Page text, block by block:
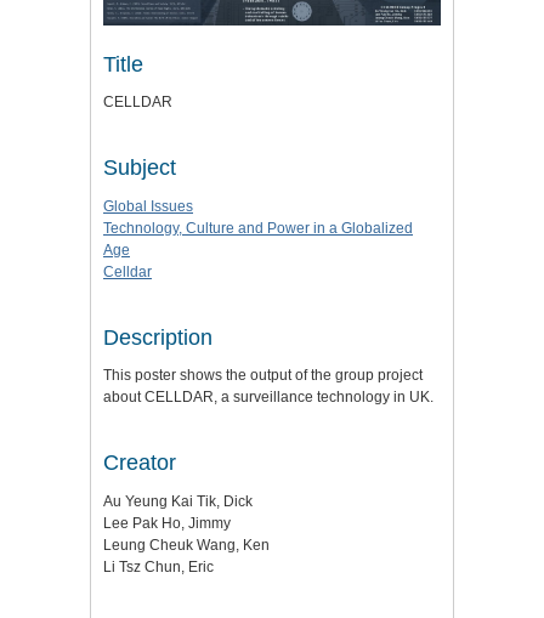
Title
CELLDAR
Subject
Global Issues
Technology, Culture and Power in a Globalized
Age
Celldar
Description
This poster shows the output of the group project
about CELLDAR, a surveillance technology in UK.
Creator
Au Yeung Kai Tik, Dick
Lee Pak Ho, Jimmy
Leung Cheuk Wang, Ken
Li Tsz Chun, Eric